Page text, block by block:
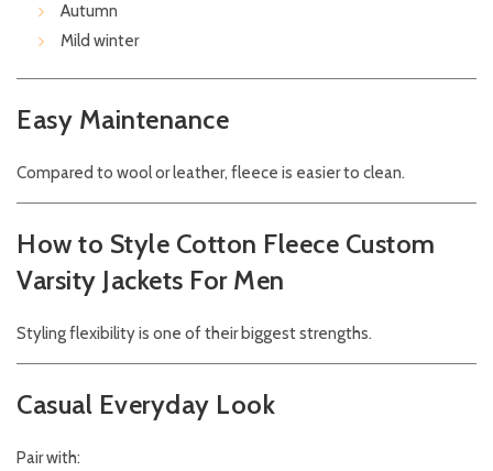
Autumn
Mild winter
Easy Maintenance
Compared to wool or leather, fleece is easier to clean.
How to Style Cotton Fleece Custom
Varsity Jackets For Men
Styling flexibility is one of their biggest strengths.
Casual Everyday Look
Pair with: